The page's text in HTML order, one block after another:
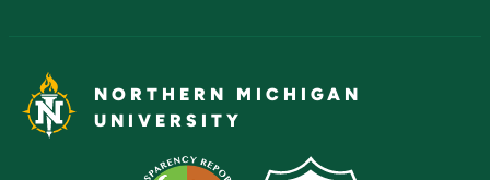
NORTHERN MICHIGAN
UNIVERSITY